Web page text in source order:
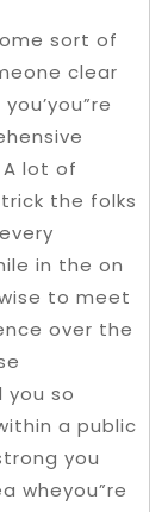
sort of
clear
lot of
the folks
in the on
to meet
over the
you so
a public
you
wheyou”re